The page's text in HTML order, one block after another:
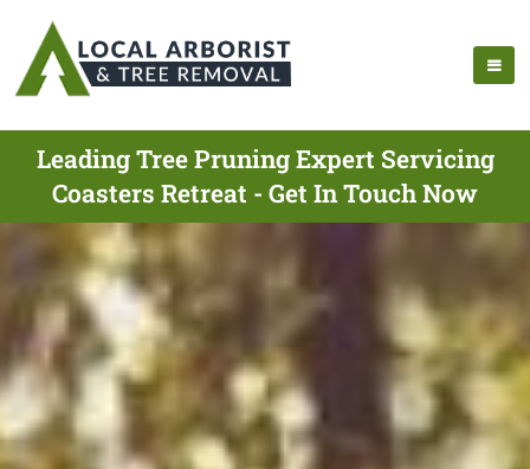
Leading Tree Pruning Expert Servicing
Coasters Retreat - Get In Touch Now